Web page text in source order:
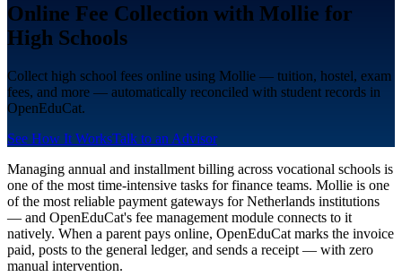
Online Fee Collection with Mollie for
High Schools
Collect high school fees online using Mollie — tuition, hostel, exam
fees, and more — automatically reconciled with student records in
OpenEduCat.
See How It WorksTalk to an Advisor
Managing annual and installment billing across vocational schools is
one of the most time-intensive tasks for finance teams. Mollie is one
of the most reliable payment gateways for Netherlands institutions
— and OpenEduCat's fee management module connects to it
natively. When a parent pays online, OpenEduCat marks the invoice
paid, posts to the general ledger, and sends a receipt — with zero
manual intervention.